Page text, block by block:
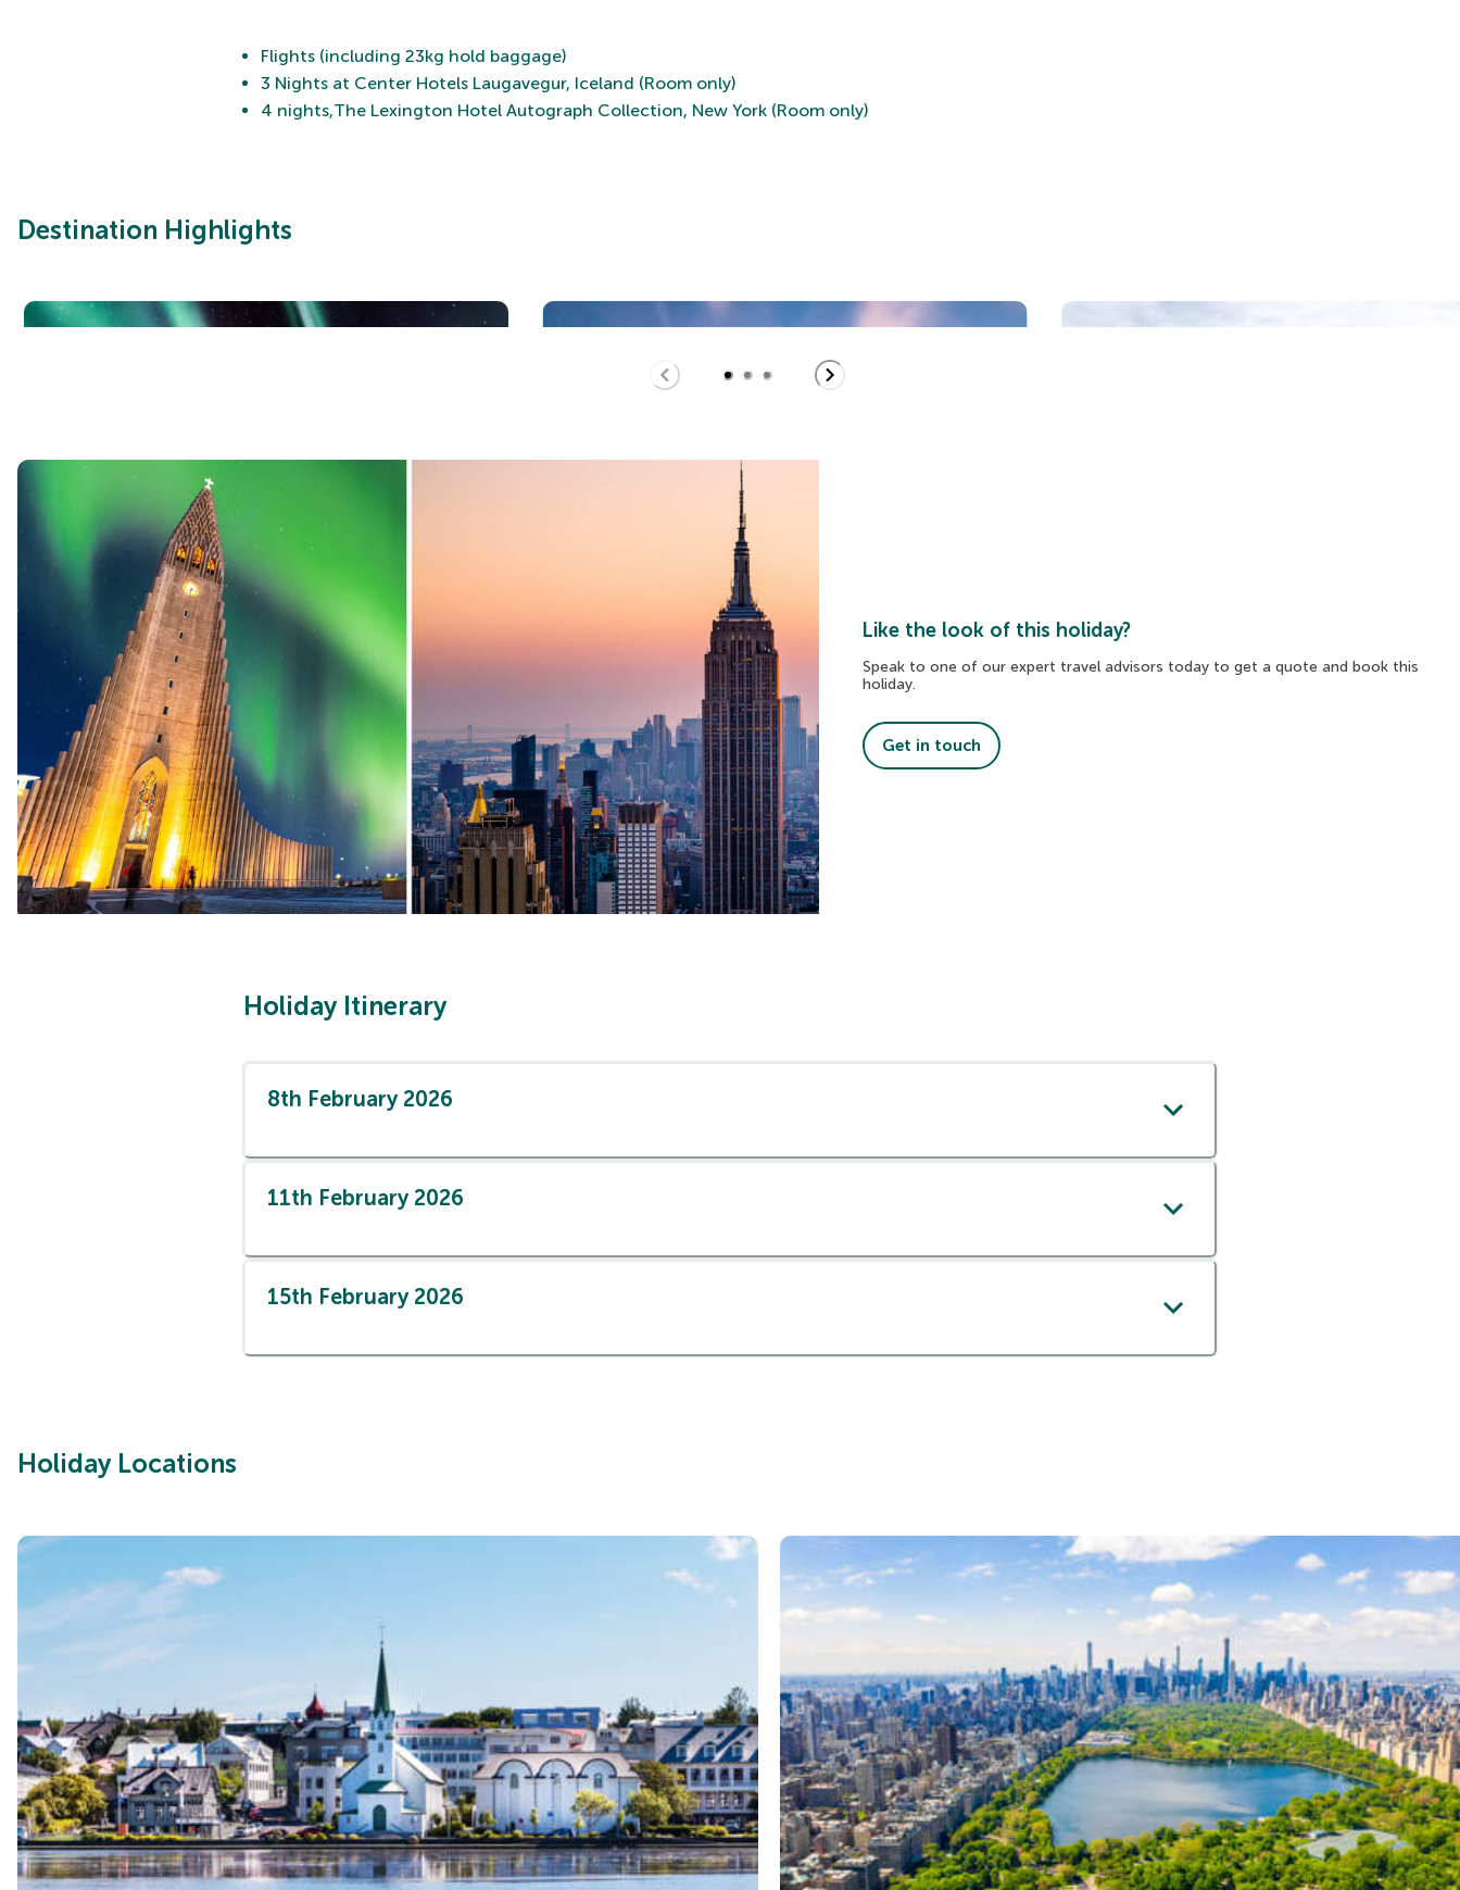
Flights (including 23kg hold baggage)
3 Nights at Center Hotels Laugavegur, Iceland (Room only)
4 nights,The Lexington Hotel Autograph Collection, New York (Room only)
Destination Highlights
Northern Lights
Witness the magical Aurora Borealis dancing across
Iceland’s night skies.
The Golden Circle
Explore geysers, waterfalls, and volcanic landscapes
on Iceland’s most famous sightseeing route.
Like the look of this holiday?
Speak to one of our expert travel advisors today to get a quote and book this
holiday.
Get in touch
Holiday Itinerary
8th February 2026
11th February 2026
15th February 2026
Holiday Locations